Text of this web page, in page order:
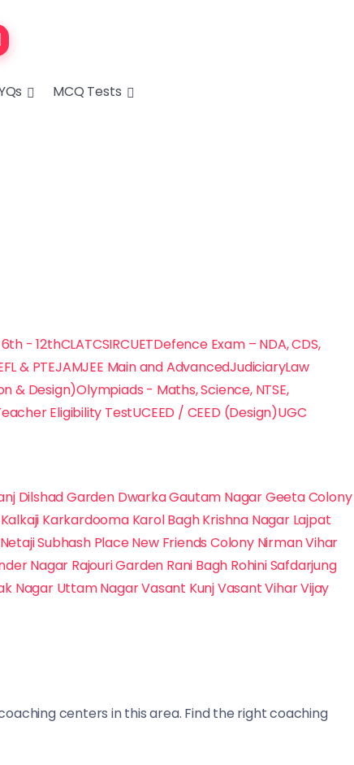
MCQ Tests
- 12thCLATCSIRCUETDefence Exam – NDA, CDS,
& PTEJAMJEE Main and AdvancedJudiciaryLaw
& Design)Olympiads - Maths, Science, NTSE,
Eligibility TestUCEED / CEED (Design)UGC
Dilshad Garden DwarkaGautam NagarGeeta Colony
Kalkaji Karkardooma Karol BaghKrishna Nagar Lajpat
Netaji Subhash PlaceNew Friends Colony Nirman Vihar
Nagar Rajouri Garden Rani Bagh RohiniSafdarjung
Nagar Uttam NagarVasant KunjVasant ViharVijay
centers in this area. Find the right coaching